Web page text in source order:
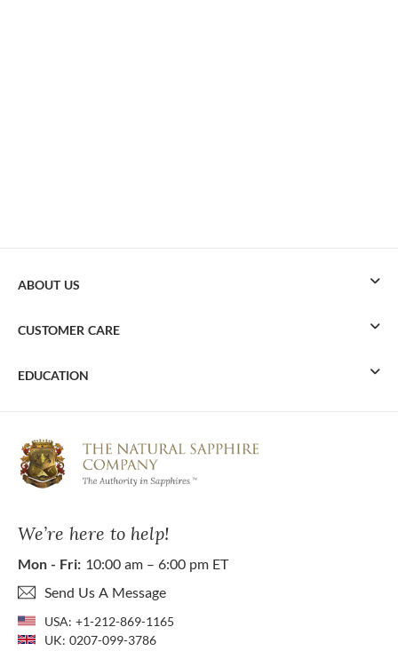
We’re here to help!
Mon - Fri: 10:00 am – 6:00 pm ET
Send Us A Message
USA: +1-212-869-1165
UK: 0207-099-3786
ABOUT US
CUSTOMER CARE
EDUCATION